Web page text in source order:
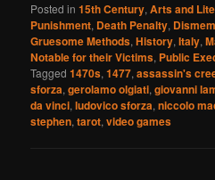
Posted in 15th Century,Arts and
Punishment, Death Penalty,
Gruesome Methods,History,Italy,
Notable for their Victims, Public
Tagged 1470s,1477,assassin's
sforza,gerolamo olgiati,giovanni
da vinci,ludovico sforza,niccolo
stephen,tarot,video games